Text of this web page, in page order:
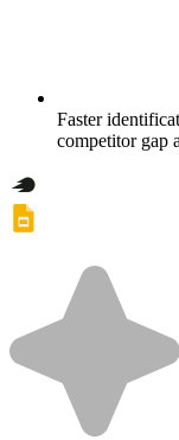
Faster
competitor gap